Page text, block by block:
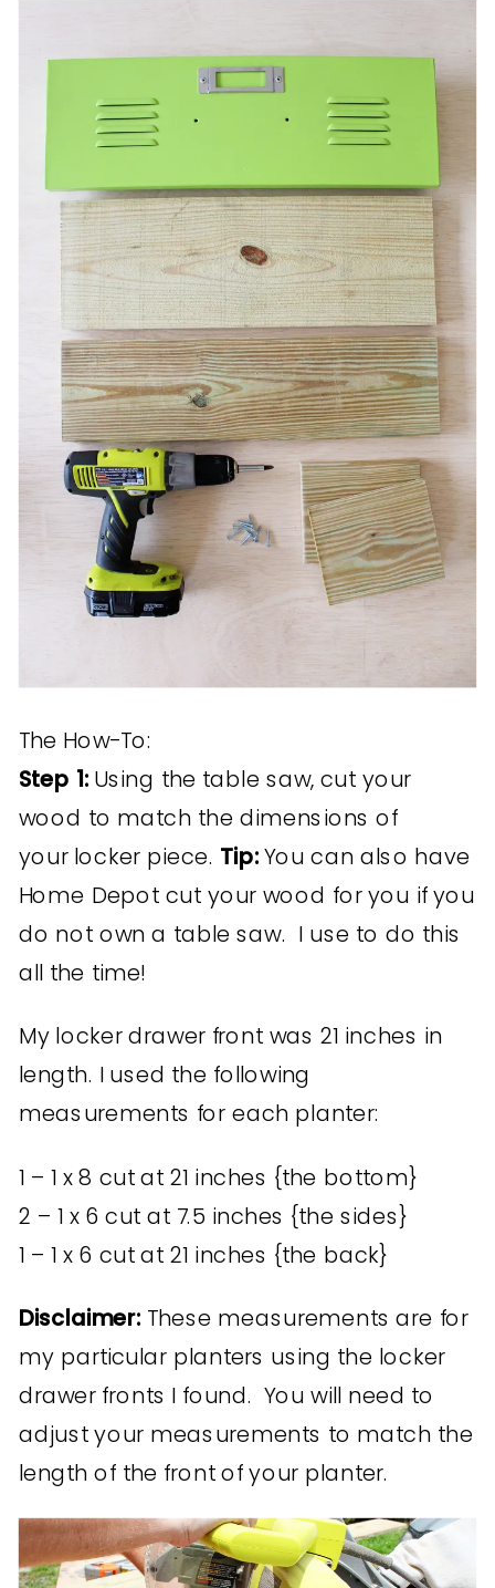
The How-To:
Step 1:Using the table saw, cut your
wood to match the dimensions of
your locker piece. Tip:You can also have
Home Depot cut your wood for you if you
do not own a table saw. I use to do this
all the time!
My locker drawer front was 21 inches in
length. I used the following
measurements for each planter:
1 – 1 x 8 cut at 21 inches {the bottom}
2 – 1 x 6 cut at 7.5 inches {the sides}
1 – 1 x 6 cut at 21 inches {the back}
Disclaimer: These measurements are for
my particular planters using the locker
drawer fronts I found. You will need to
adjust your measurements to match the
length of the front of your planter.